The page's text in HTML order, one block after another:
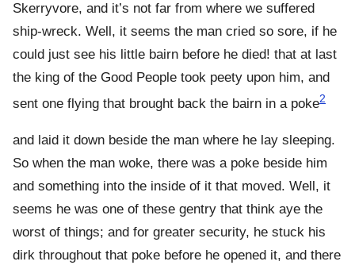
Skerryvore, and it’s not far from where we suffered
ship-wreck. Well, it seems the man cried so sore, if he
could just see his little bairn before he died! that at last
the king of the Good People took peety upon him, and
sent one flying that brought back the bairn in a poke2
and laid it down beside the man where he lay sleeping.
So when the man woke, there was a poke beside him
and something into the inside of it that moved. Well, it
seems he was one of these gentry that think aye the
worst of things; and for greater security, he stuck his
dirk throughout that poke before he opened it, and there